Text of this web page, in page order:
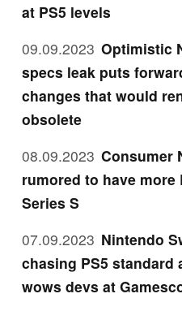
at PS5 levels
09.09.2023 Optimistic
specs leak puts
changes that would
obsolete
08.09.2023 Consumer
rumored to have more
Series S
07.09.2023 Nintendo
chasing PS5 standard
wows devs at